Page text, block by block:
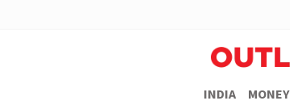
INDIA MONEY